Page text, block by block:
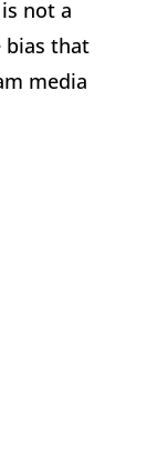
not a
bias that
media